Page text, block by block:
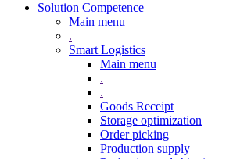
Solution Competence
Main menu
.
Smart Logistics
Main menu
.
.
Goods Receipt
Storage optimization
Order picking
Production supply